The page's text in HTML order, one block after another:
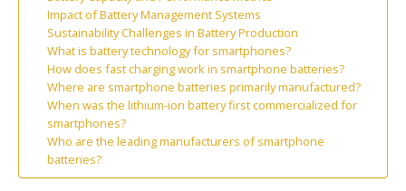
Impact of Battery Management Systems
Sustainability Challenges in Battery Production
What is battery technology for smartphones?
How does fast charging work in smartphone batteries?
Where are smartphone batteries primarily manufactured?
When was the lithium-ion battery first commercialized for
smartphones?
Who are the leading manufacturers of smartphone
batteries?